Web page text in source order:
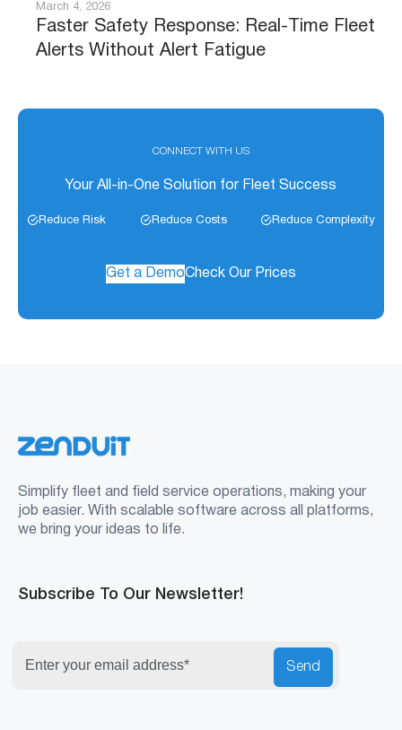
Faster Safety Response: Real-Time Fleet
Alerts Without Alert Fatigue
March 4, 2026
CONNECT WITH US
Your All-in-One Solution for Fleet Success
Reduce Risk Reduce Costs Reduce Complexity
Get a DemoCheck Our Prices
Simplify fleet and field service operations, making your
job easier. With scalable software across all platforms,
we bring your ideas to life.
Subscribe To Our Newsletter!
Send